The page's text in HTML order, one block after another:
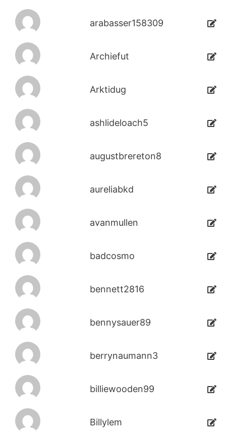
arabasser158309
Archiefut
Arktidug
ashlideloach5
augustbrereton8
aureliabkd
avanmullen
badcosmo
bennett2816
bennysauer89
berrynaumann3
billiewooden99
Billylem